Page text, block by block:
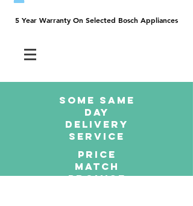
5 Year Warranty On Selected Bosch Appliances
5 Year Warranty On Selected Bosch Appliances
SOME SAme
Day
dELIVERY
sERVICE
PRICE
MATCH
PROMISE